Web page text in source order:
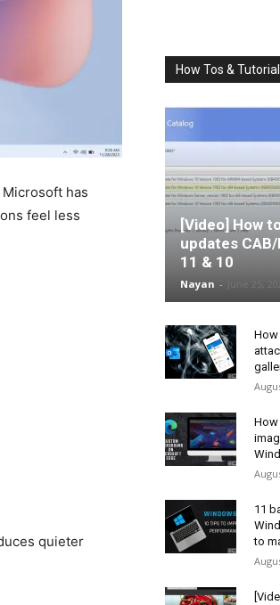
has
feel less
quieter
How Tos &
[Video] How
updates
11 & 10
Nayan -
How
11
to